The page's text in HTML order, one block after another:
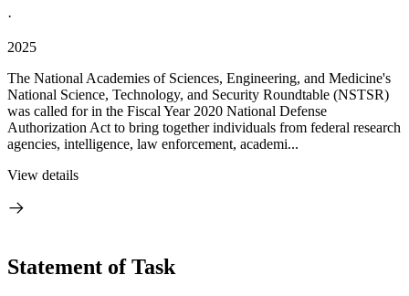
·
2025
The National Academies of Sciences, Engineering, and Medicine's
National Science, Technology, and Security Roundtable (NSTSR)
was called for in the Fiscal Year 2020 National Defense
Authorization Act to bring together individuals from federal research
agencies, intelligence, law enforcement, academi...
View details
Statement of Task